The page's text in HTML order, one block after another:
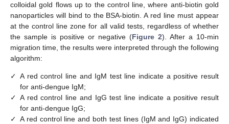
colloidal gold flows up to the control line, where anti-biotin gold
nanoparticles will bind to the BSA-biotin. A red line must appear
at the control line zone for all valid tests, regardless of whether
the sample is positive or negative (Figure 2). After a 10-min
migration time, the results were interpreted through the following
algorithm:
✓ A red control line and IgM test line indicate a positive result
for anti-dengue IgM;
✓ A red control line and IgG test line indicate a positive result
for anti-dengue IgG;
✓ A red control line and both test lines (IgM and IgG) indicated